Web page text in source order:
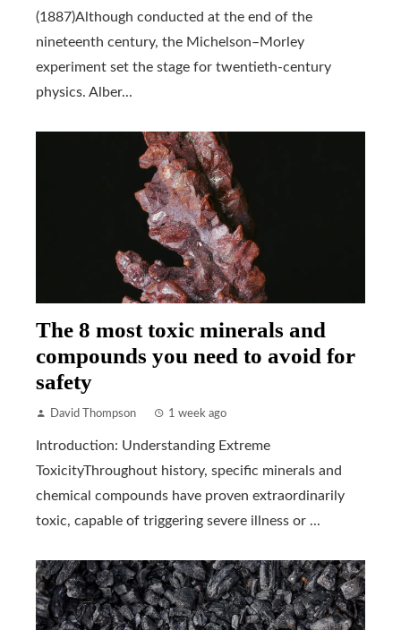
(1887)Although conducted at the end of the
nineteenth century, the Michelson–Morley
experiment set the stage for twentieth-century
physics. Alber...
The 8 most toxic minerals and
compounds you need to avoid for
safety
David Thompson 1 week ago
Introduction: Understanding Extreme
ToxicityThroughout history, specific minerals and
chemical compounds have proven extraordinarily
toxic, capable of triggering severe illness or ...